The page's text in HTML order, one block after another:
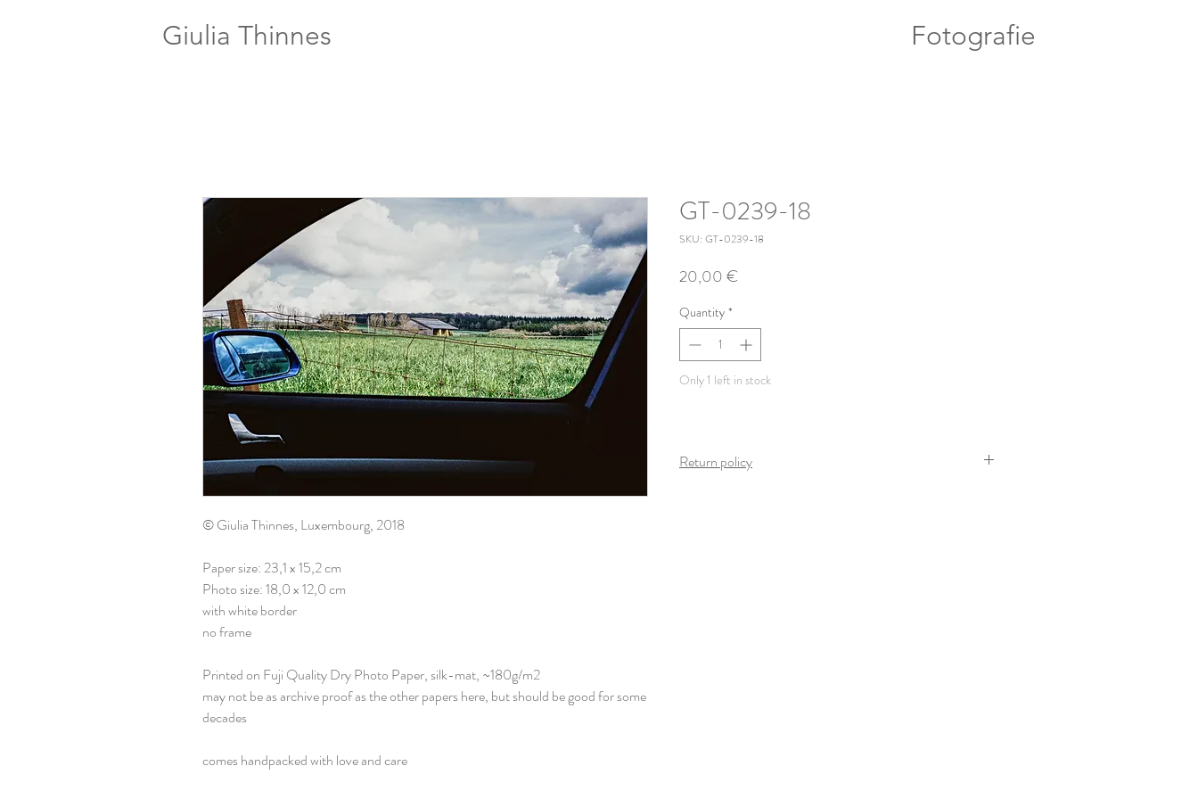
Giulia Thinnes Fotografie
© Giulia Thinnes, Luxembourg, 2018
Paper size: 23,1 x 15,2 cm
Photo size: 18,0 x 12,0 cm
with white border
no frame
Printed on Fuji Quality Dry Photo Paper, silk-mat, ~180g/m2
may not be as archive proof as the other papers here, but should be good for some
decades
comes handpacked with love and care
GT-0239-18
SKU: GT-0239-18
20,00 €
Quantity *
Only 1 left in stock
Return policy